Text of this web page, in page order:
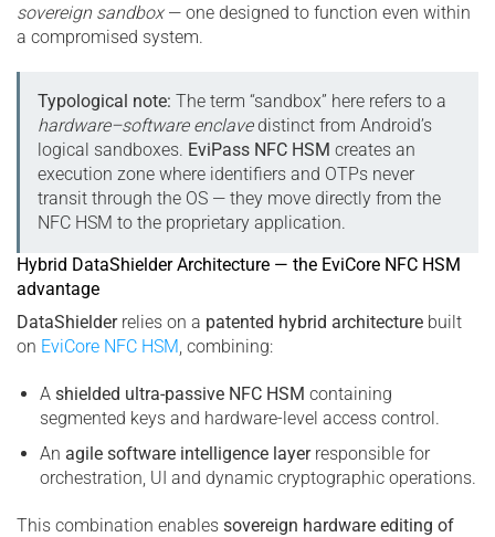
sovereign sandbox— one designed to function even within
a compromised system.
Typological note: The term “sandbox” here refers to a
hardware–software enclavedistinct from Android’s
logical sandboxes. EviPass NFC HSM creates an
execution zone where identifiers and OTPs never
transit through the OS — they move directly from the
NFC HSM to the proprietary application.
Hybrid DataShielder Architecture — the EviCore NFC HSM
advantage
DataShielderrelies on a patented hybrid architecture built
on EviCore NFC HSM, combining:
A shielded ultra-passive NFC HSM containing
segmented keys and hardware-level access control.
An agile software intelligence layerresponsible for
orchestration, UI and dynamic cryptographic operations.
This combination enables sovereign hardware editing of